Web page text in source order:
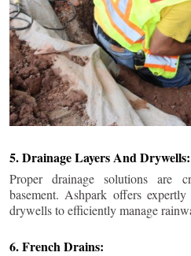
5. Drainage Layers And Drywells:
Proper drainage solutions are
basement. Ashpark offers
drywells to efficiently manage
6. French Drains: